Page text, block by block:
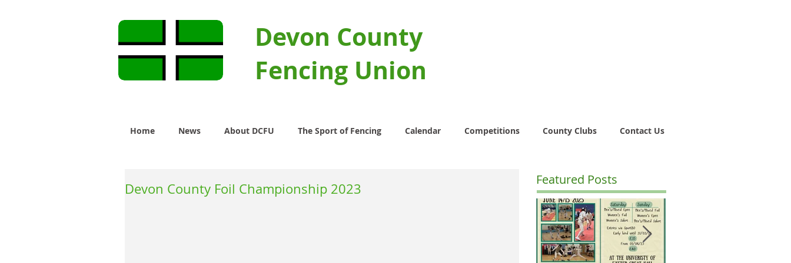
Devon County
Fencing Union
Home News About DCFU The Sport of Fencing Calendar Competitions County Clubs Contact Us
Devon County Foil Championship 2023
Featured Posts